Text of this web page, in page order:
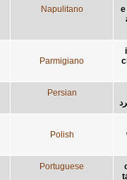
Napulitano
Parmigiano
Persian
Polish
Portuguese